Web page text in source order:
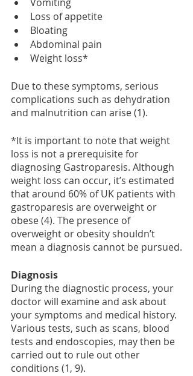
Loss of appetite
Bloating
Abdominal pain
Weight loss*
Due to these symptoms, serious
complications such as dehydration
and malnutrition can arise (1).
*It is important to note that weight
loss is not a prerequisite for
diagnosing Gastroparesis. Although
weight loss can occur, it’s estimated
that around 60% of UK patients with
gastroparesis are overweight or
obese (4). The presence of
overweight or obesity shouldn’t
mean a diagnosis cannot be pursued.
Diagnosis
During the diagnostic process, your
doctor will examine and ask about
your symptoms and medical history.
Various tests, such as scans, blood
tests and endoscopies, may then be
carried out to rule out other
conditions (1, 9).